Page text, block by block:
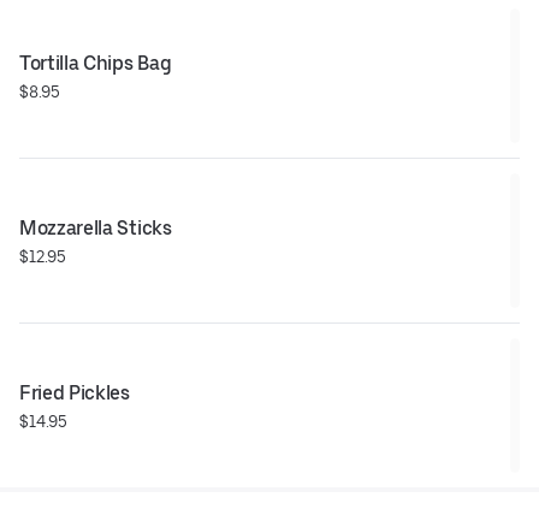
Tortilla Chips Bag
$8.95
Mozzarella Sticks
$12.95
Fried Pickles
$14.95